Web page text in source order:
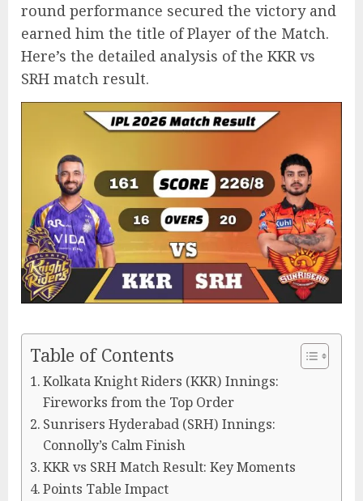
round performance secured the victory and
earned him the title of Player of the Match.
Here’s the detailed analysis of the KKR vs
SRH match result.
Table of Contents
Kolkata Knight Riders (KKR) Innings:
Fireworks from the Top Order
Sunrisers Hyderabad (SRH) Innings:
Connolly’s Calm Finish
KKR vs SRH Match Result: Key Moments
Points Table Impact